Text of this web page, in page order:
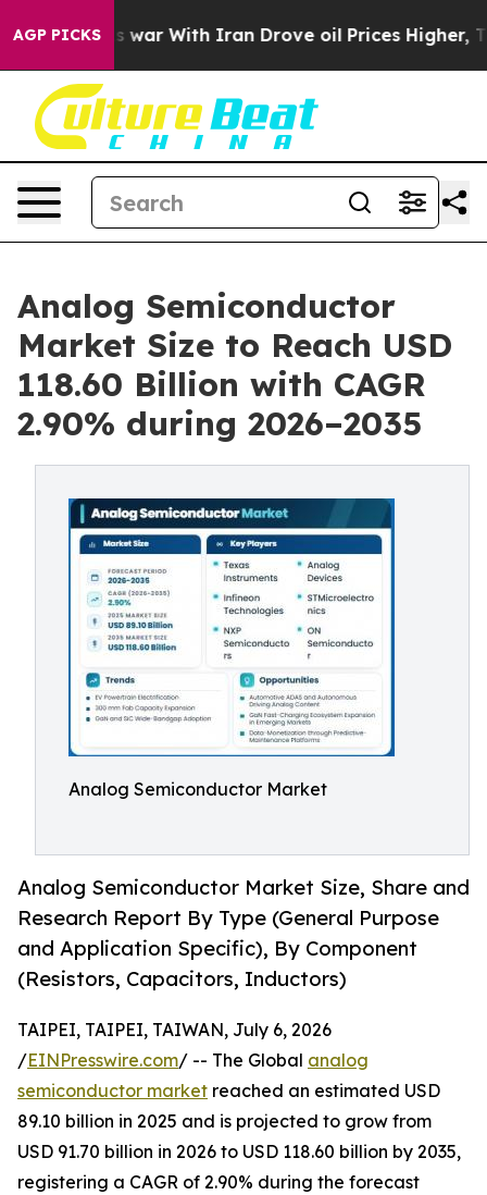
AGP PICKS
With Iran Drove oil Prices Higher, Trump Gave
Analog Semiconductor
Market Size to Reach USD
118.60 Billion with CAGR
2.90% during 2026–2035
Analog Semiconductor Market
Analog Semiconductor Market Size, Share and
Research Report By Type (General Purpose
and Application Specific), By Component
(Resistors, Capacitors, Inductors)
TAIPEI, TAIPEI, TAIWAN, July 6, 2026
/EINPresswire.com/ -- The Global analog
semiconductor market reached an estimated USD
89.10 billion in 2025 and is projected to grow from
USD 91.70 billion in 2026 to USD 118.60 billion by 2035,
registering a CAGR of 2.90% during the forecast